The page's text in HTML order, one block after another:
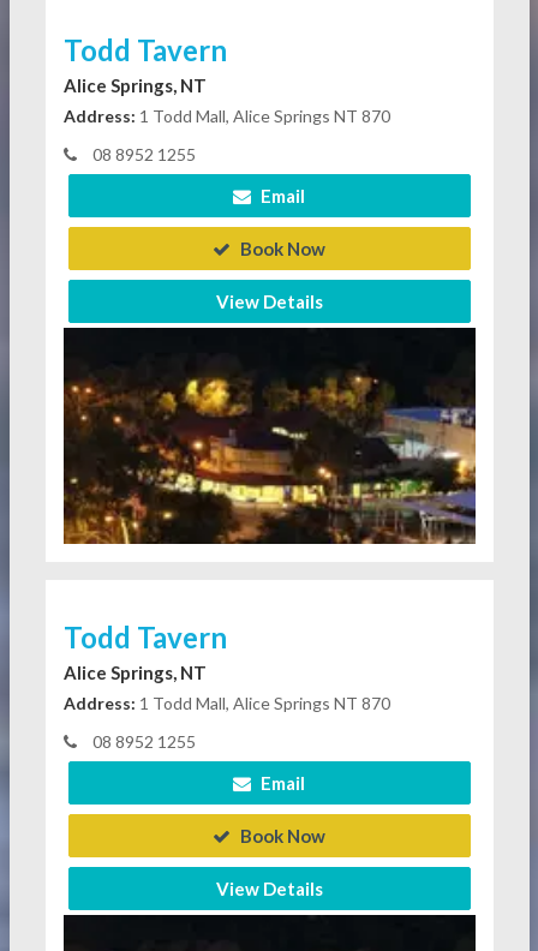
Todd Tavern
Alice Springs, NT
Address: 1 Todd Mall, Alice Springs NT 870
08 8952 1255
Email
Book Now
View Details
Todd Tavern
Alice Springs, NT
Address: 1 Todd Mall, Alice Springs NT 870
08 8952 1255
Email
Book Now
View Details